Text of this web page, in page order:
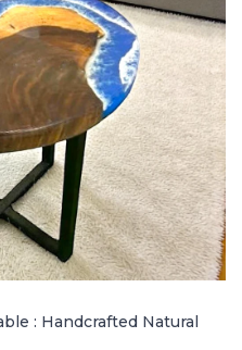
: Handcrafted Natural